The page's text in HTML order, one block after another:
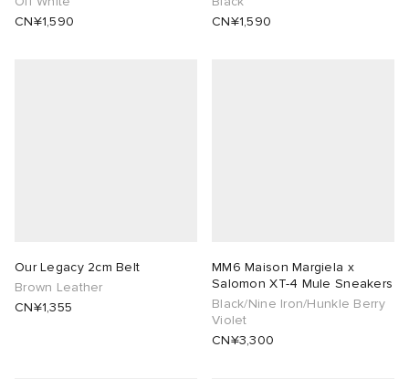
CN¥1,590
CN¥1,590
Our Legacy 2cm Belt
Brown Leather
CN¥1,355
MM6 Maison Margiela x
Salomon XT-4 Mule Sneakers
Black/Nine Iron/Hunkle Berry
Violet
CN¥3,300